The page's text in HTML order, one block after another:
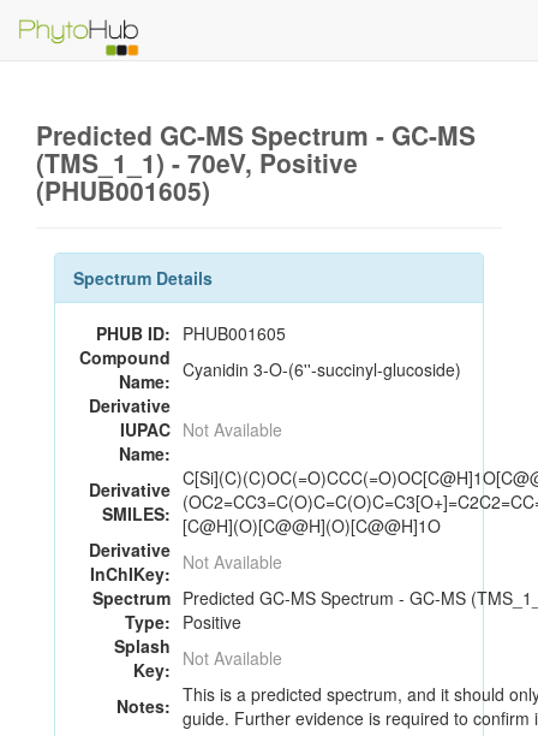
Predicted GC-MS Spectrum - GC-MS
(TMS_1_1) - 70eV, Positive
(PHUB001605)
Spectrum Details
PHUB ID: PHUB001605
Compound
Name: Cyanidin 3-O-(6''-succinyl-glucoside)
Derivative
IUPAC
Name:
Not Available
Derivative
SMILES: [C@H](O)[C@@H](O)[C@@H]1O
Derivative
InChIKey: Not Available
Spectrum
Type:
Predicted GC-MS Spectrum - GC-MS
Positive
Splash
Key: Not Available
Notes: This is a predicted spectrum, and it should
guide. Further evidence is required to confirm